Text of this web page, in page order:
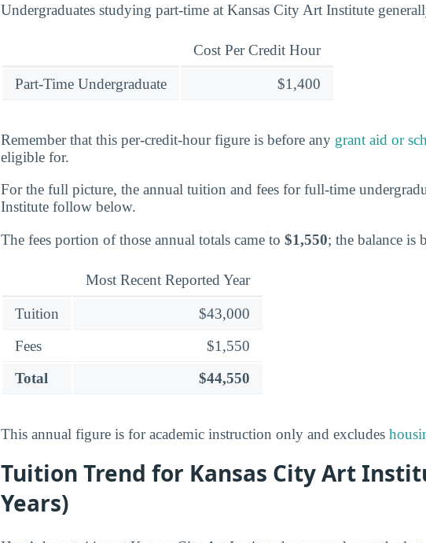
Undergraduates studying part-time at Kansas City Art Institute
Cost Per Credit Hour
Part-Time Undergraduate $1,400
Remember that this per-credit-hour figure is before any grant aid or
eligible for.
For the full picture, the annual tuition and fees for full-time
Institute follow below.
The fees portion of those annual totals came to $1,550; the balance is
Most Recent Reported Year
Tuition
$43,000
Fees
$1,550
Total
$44,550
This annual figure is for academic instruction only and excludes
Tuition Trend for Kansas City Art
Years)